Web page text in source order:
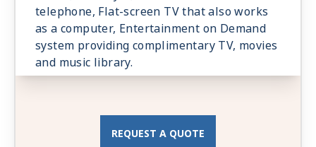
telephone, Flat-screen TV that also works
as a computer, Entertainment on Demand
system providing complimentary TV, movies
and music library.
REQUEST A QUOTE